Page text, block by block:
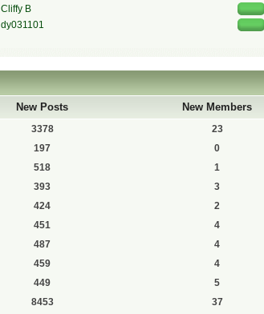
Cliffy B
dy031101
New Posts New Members
3378 23
197 0
518 1
393 3
424 2
451 4
487 4
459 4
449 5
8453 37